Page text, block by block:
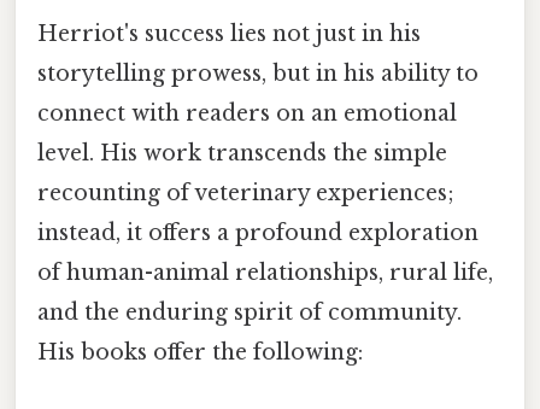
Herriot's success lies not just in his
storytelling prowess, but in his ability to
connect with readers on an emotional
level. His work transcends the simple
recounting of veterinary experiences;
instead, it offers a profound exploration
of human-animal relationships, rural life,
and the enduring spirit of community.
His books offer the following: